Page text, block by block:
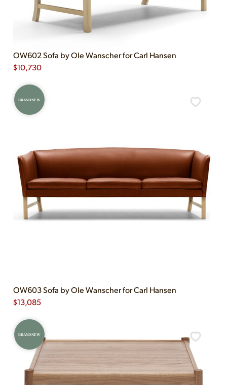
OW602 Sofa by Ole Wanscher for Carl Hansen
$10,730
BRAND NEW
OW603 Sofa by Ole Wanscher for Carl Hansen
$13,085
BRAND NEW